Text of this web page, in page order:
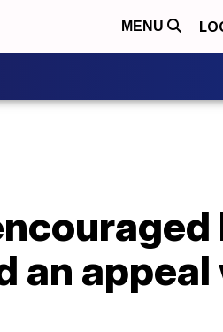
MENU
an